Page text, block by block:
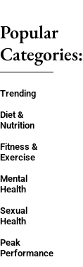
Popular
Categories:
Trending
Diet &
Nutrition
Fitness &
Exercise
Mental
Health
Sexual
Health
Peak
Performance